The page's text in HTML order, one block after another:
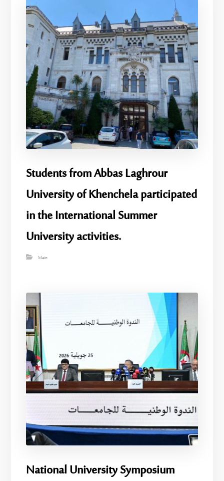
Students from Abbas Laghrour
University of Khenchela participated
in the International Summer
University activities.
Main
National University Symposium